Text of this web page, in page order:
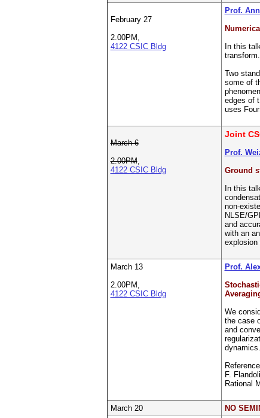
February 27
2.00PM,
4122 CSIC Bldg
Prof.
In this
Two
some of
edges of
uses
March 6
2.00PM,
4122 CSIC Bldg
Joint
Prof.
Ground
In this
non-
NLSE/
and
with an
explosion
March 13
2.00PM,
4122 CSIC Bldg
Prof.
We
the case
and
Reference
F.
Rational
March 20 NO